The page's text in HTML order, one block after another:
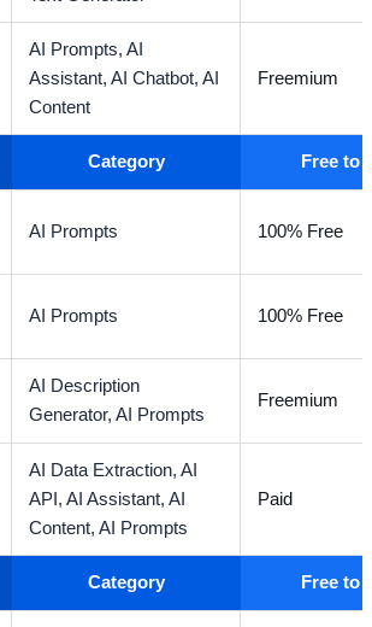
AI Prompts,AI
Assistant,AI Chatbot,AI
Content
Freemium
Category Free to
AI Prompts 100% Free
AI Prompts 100% Free
AI Description
Generator,AI Prompts
Freemium
AI Data Extraction,AI
API,AI Assistant,AI
Content,AI Prompts
Paid
Category Free to